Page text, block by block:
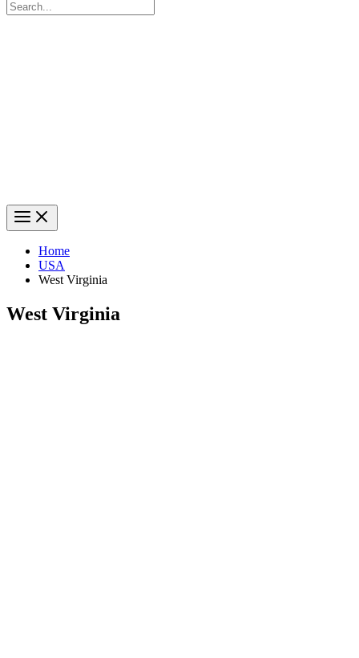
Search
for:
Home
USA
West Virginia
West Virginia